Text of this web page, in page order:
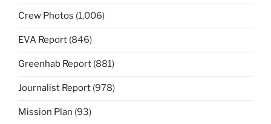
Crew Photos (1,006)
EVA Report (846)
Greenhab Report (881)
Journalist Report (978)
Mission Plan (93)